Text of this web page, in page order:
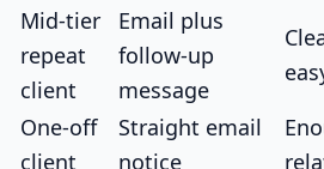
Mid-tier
repeat
client
Email plus
follow-up
message
One-off
client
Straight email
notice